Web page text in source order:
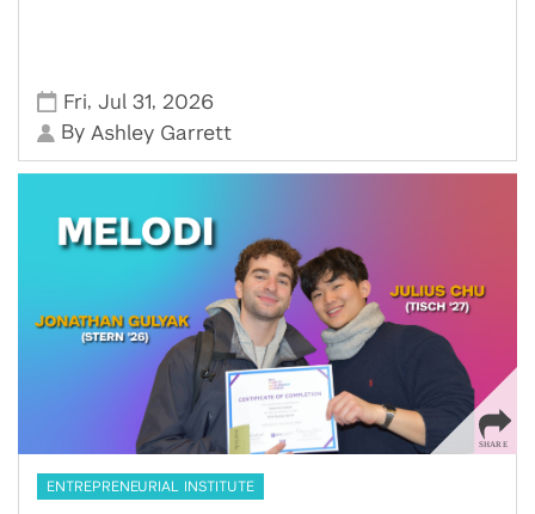
Fri,Jul 31, 2026
By Ashley Garrett
ENTREPRENEURIAL INSTITUTE